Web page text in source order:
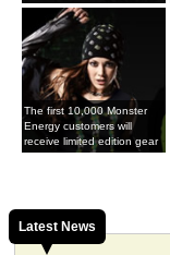
The first 10,000 Monster
Energy customers will
receive limited edition gear
Latest News